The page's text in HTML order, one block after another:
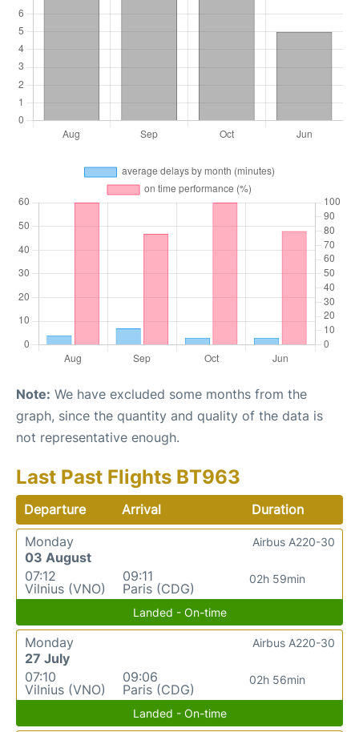
Note: We have excluded some months from the
graph, since the quantity and quality of the data is
not representative enough.
Last Past Flights BT963
Departure Arrival
Duration
Monday
03 August
07:12
Vilnius (VNO)
09:11
Paris (CDG)
02h 59min
Airbus A220-30
Landed - On-time
Monday
27 July
07:10
Vilnius (VNO)
09:06
Paris (CDG)
02h 56min
Airbus A220-30
Landed - On-time